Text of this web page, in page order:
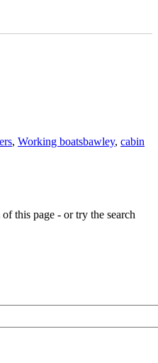
, Working boatsbawley, cabin
this page - or try the search